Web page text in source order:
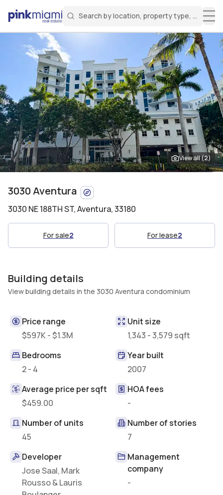
Search by location, property type, or
Search for a property
Miami Real Estate
Login
Sign in to your account to access all features
Create an account
Welcome Aboard!
View all (2)
3030 Aventura
3030 NE 188TH ST,Aventura, 33180
For sale2 For lease2
Building details
View building details in the 3030 Aventura condominium
Price range
$597K - $1.3M
Unit size
1,343 - 3,579 sqft
Bedrooms
2 - 4
Year built
2007
Average price per sqft
$459.00
HOA fees
-
Number of units
45
Number of stories
7
Developer
Jose Saal, Mark
Rousso & Lauris
Management
company
-